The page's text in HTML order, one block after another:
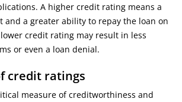
A higher credit rating means a
and a greater ability to repay the loan on
credit rating may result in less
or even a loan denial.
credit ratings
measure of creditworthiness and